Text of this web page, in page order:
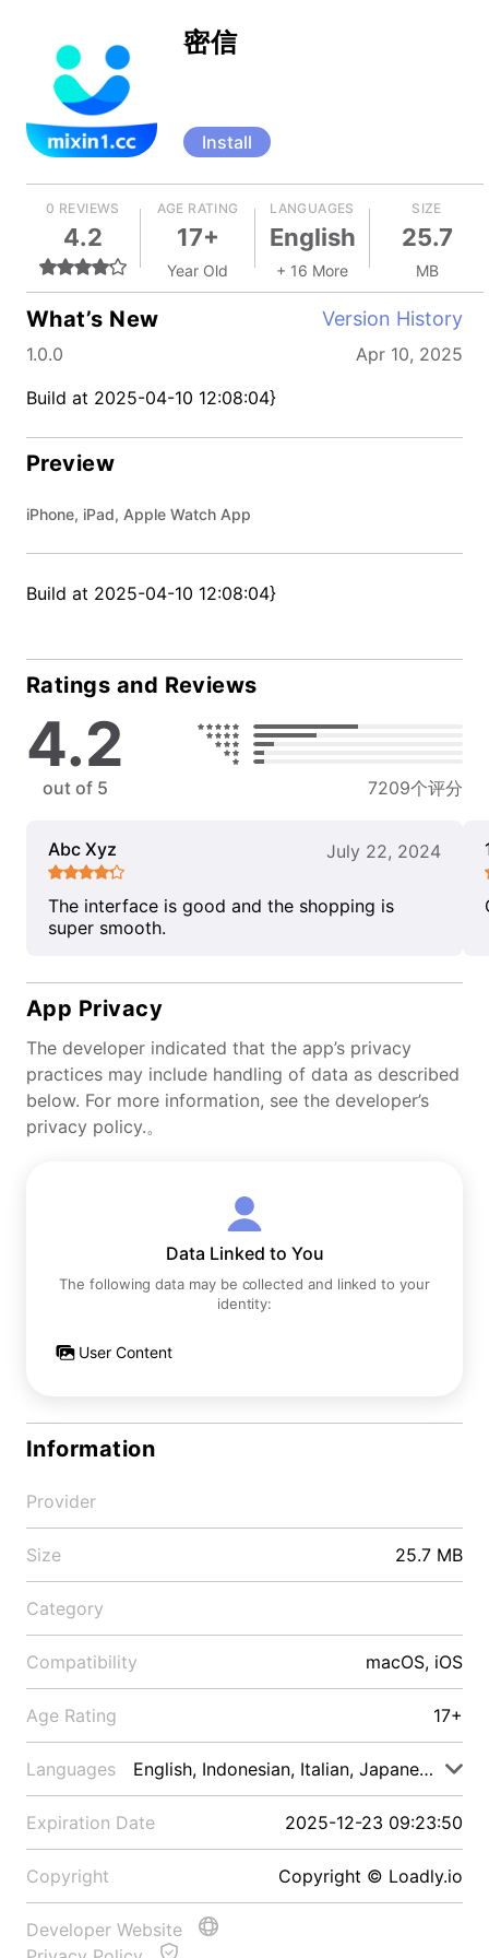
密信
Install
0 REVIEWS
4.2
AGE RATING
17+
Year Old
LANGUAGES
English
+ 16 More
SIZE
25.7
MB
What’s New Version History
1.0.0
Apr 10, 2025
Build at 2025-04-10 12:08:04}
Preview
iPhone, iPad, Apple Watch App
Build at 2025-04-10 12:08:04}
Ratings and Reviews
4.2
out of 5 7209个评分
Abc Xyz July 22, 2024
The interface is good and the shopping is
super smooth.
App Privacy
The developer indicated that the app’s privacy
practices may include handling of data as described
below. For more information, see the developer’s
privacy policy.。
Data Linked to You
The following data may be collected and linked to your
identity:
User Content
Information
Provider
Size 25.7 MB
Category
Compatibility macOS, iOS
Age Rating 17+
Languages English, Indonesian, Italian, Japanese, Malay
Expiration Date 2025-12-23 09:23:50
Copyright Copyright © Loadly.io
Developer Website